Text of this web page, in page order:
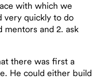
with which we
very quickly to do
mentors and 2. ask
there was first a
He could either build